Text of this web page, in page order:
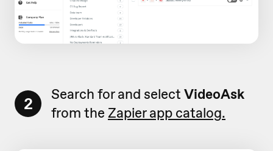
2 Search for and select VideoAsk
from the Zapier app catalog.